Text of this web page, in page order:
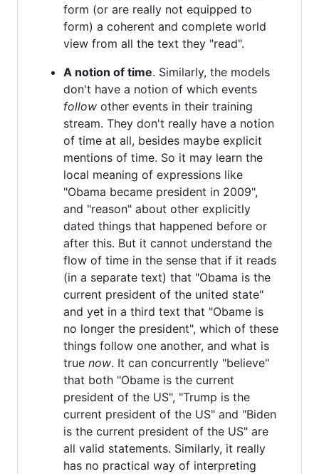
form (or are really not equipped to
form) a coherent and complete world
view from all the text they "read".
A notion of time. Similarly, the models
don't have a notion of which events
follow other events in their training
stream. They don't really have a notion
of time at all, besides maybe explicit
mentions of time. So it may learn the
local meaning of expressions like
"Obama became president in 2009",
and "reason" about other explicitly
dated things that happened before or
after this. But it cannot understand the
flow of time in the sense that if it reads
(in a separate text) that "Obama is the
current president of the united state"
and yet in a third text that "Obame is
no longer the president", which of these
things follow one another, and what is
true now. It can concurrently "believe"
that both "Obame is the current
president of the US", "Trump is the
current president of the US" and "Biden
is the current president of the US" are
all valid statements. Similarly, it really
has no practical way of interpreting